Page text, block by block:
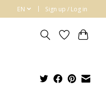
EN Sign up / Log in